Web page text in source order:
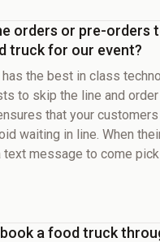
orders or pre-orders
truck for our event?
the best in class
to skip the line and
that your
waiting in line. When
text message to come
a food truck